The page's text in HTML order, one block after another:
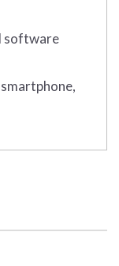
software